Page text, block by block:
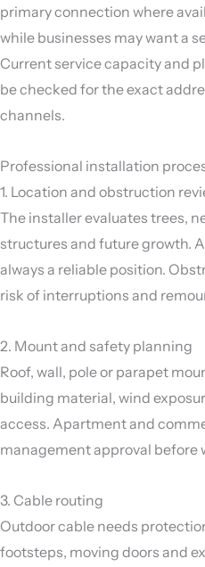
primary connection where
while businesses may want a
Current service capacity and
be checked for the exact
channels.
Professional installation
1. Location and obstruction
The installer evaluates trees,
structures and future growth.
always a reliable position.
risk of interruptions and
2. Mount and safety planning
Roof, wall, pole or parapet
building material, wind
access. Apartment and
management approval before
3. Cable routing
Outdoor cable needs
footsteps, moving doors and